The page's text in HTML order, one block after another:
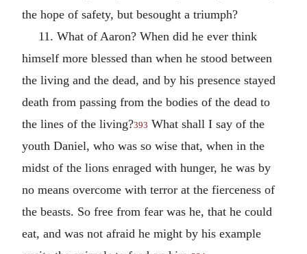
the hope of safety, but besought a triumph?
11. What of Aaron? When did he ever think
himself more blessed than when he stood between
the living and the dead, and by his presence stayed
death from passing from the bodies of the dead to
the lines of the living?393 What shall I say of the
youth Daniel, who was so wise that, when in the
midst of the lions enraged with hunger, he was by
no means overcome with terror at the fierceness of
the beasts. So free from fear was he, that he could
eat, and was not afraid he might by his example